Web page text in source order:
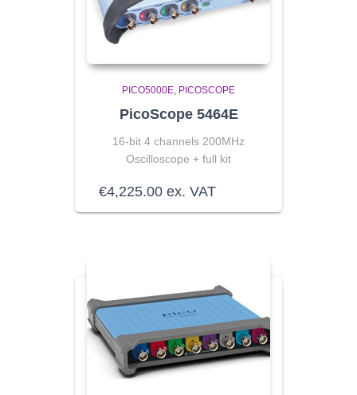
PICO5000E PICOSCOPE
PicoScope 5464E
16-bit 4 channels 200MHz
Oscilloscope + full kit
€4,225.00 ex. VAT